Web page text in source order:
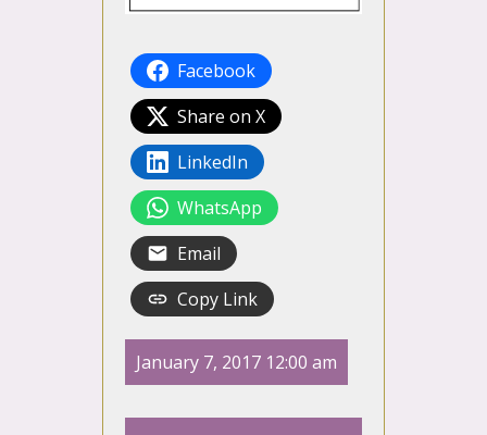
Facebook
Share on X
LinkedIn
WhatsApp
Email
Copy Link
January 7, 2017 12:00 am